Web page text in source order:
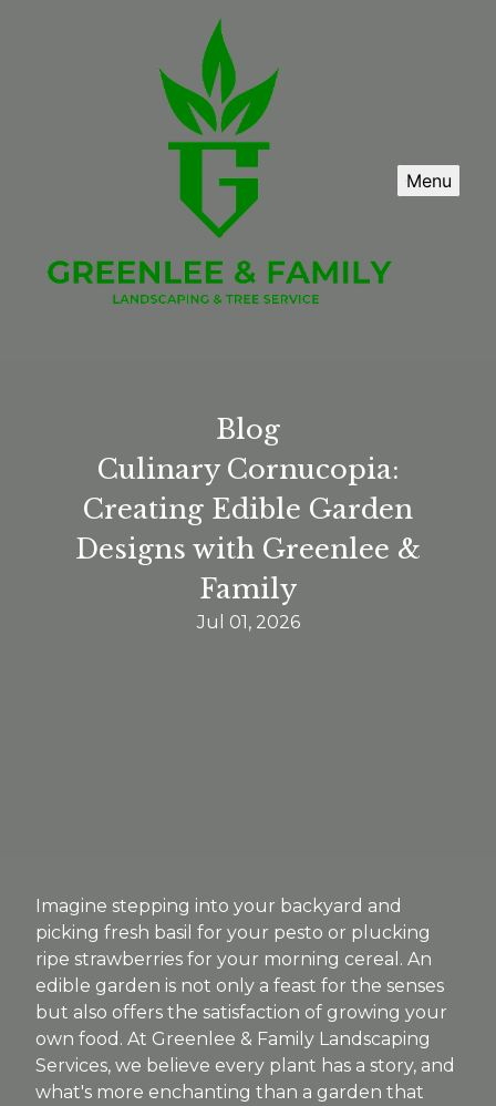
Menu
Blog
Culinary Cornucopia:
Creating Edible Garden
Designs with Greenlee &
Family
Jul 01, 2026
Imagine stepping into your backyard and
picking fresh basil for your pesto or plucking
ripe strawberries for your morning cereal. An
edible garden is not only a feast for the senses
but also offers the satisfaction of growing your
own food. At Greenlee & Family Landscaping
Services, we believe every plant has a story, and
what's more enchanting than a garden that